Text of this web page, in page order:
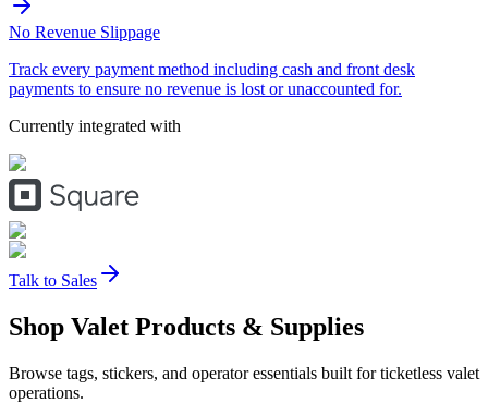
No Revenue Slippage
Track every payment method including cash and front desk
payments to ensure no revenue is lost or unaccounted for.
Currently integrated with
Talk to Sales
Shop Valet Products & Supplies
Browse tags, stickers, and operator essentials built for ticketless valet
operations.